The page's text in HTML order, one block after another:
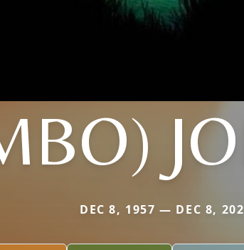
DEC 8, 1957 — DEC 8,